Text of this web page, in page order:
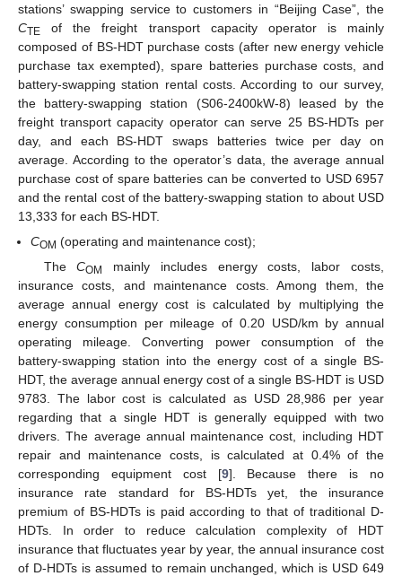
stations’ swapping service to customers in “Beijing Case”, the
CTE of the freight transport capacity operator is mainly
composed of BS-HDT purchase costs (after new energy vehicle
purchase tax exempted), spare batteries purchase costs, and
battery-swapping station rental costs. According to our survey,
the battery-swapping station (S06-2400kW-8) leased by the
freight transport capacity operator can serve 25 BS-HDTs per
day, and each BS-HDT swaps batteries twice per day on
average. According to the operator’s data, the average annual
purchase cost of spare batteries can be converted to USD 6957
and the rental cost of the battery-swapping station to about USD
13,333 for each BS-HDT.
COM (operating and maintenance cost);
TheCOM
mainly includes energy costs, labor costs,
insurance costs, and maintenance costs. Among them, the
average annual energy cost is calculated by multiplying the
energy consumption per mileage of 0.20 USD/km by annual
operating mileage. Converting power consumption of the
battery-swapping station into the energy cost of a single BS-
HDT, the average annual energy cost of a single BS-HDT is USD
9783. The labor cost is calculated as USD 28,986 per year
regarding that a single HDT is generally equipped with two
drivers. The average annual maintenance cost, including HDT
repair and maintenance costs, is calculated at 0.4% of the
corresponding equipment cost [9]. Because there is no
insurance rate standard for BS-HDTs yet, the insurance
premium of BS-HDTs is paid according to that of traditional D-
HDTs. In order to reduce calculation complexity of HDT
insurance that fluctuates year by year, the annual insurance cost
of D-HDTs is assumed to remain unchanged, which is USD 649
12. May
13. May
14. May
15. May
16. May
17. May
18. May
19. May
20. May
22. May
23. May
24. May
25. May
26. May
27. May
28. May
29. May
30. May
1. Jun
2. Jun
3. Jun
4. Jun
5. Jun
6. Jun
7. Jun
8. Jun
9. Jun
11. Jun
12. Jun
13. Jun
14. Jun
15. Jun
16. Jun
17. Jun
18. Jun
19. Jun
21. Jun
22. Jun
23. Jun
24. Jun
25. Jun
26. Jun
27. Jun
28. Jun
29. Jun
1. Jul
2. Jul
3. Jul
4. Jul
5. Jul
6. Jul
7. Jul
8. Jul
9. Jul
11. Jul
12. Jul
13. Jul
14. Jul
15. Jul
16. Jul
17. Jul
18. Jul
19. Jul
21. Jul
22. Jul
23. Jul
24. Jul
25. Jul
26. Jul
27. Jul
28. Jul
29. Jul
31. Jul
1. Aug
2. Aug
3. Aug
4. Aug
5. Aug
6. Aug
7. Aug
8. Aug